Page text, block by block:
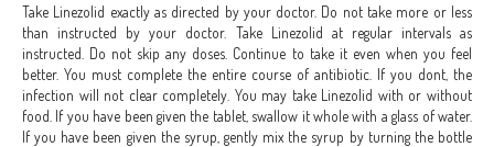
Take Linezolid exactly as directed by your doctor. Do not take more or less
than instructed by your doctor. Take Linezolid at regular intervals as
instructed. Do not skip any doses. Continue to take it even when you feel
better. You must complete the entire course of antibiotic. If you dont, the
infection will not clear completely. You may take Linezolid with or without
food. If you have been given the tablet, swallow it whole with a glass of water.
If you have been given the syrup, gently mix the syrup by turning the bottle